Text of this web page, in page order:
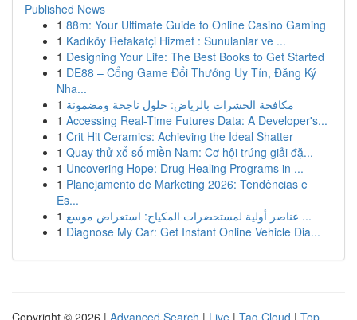
Published News
1 88m: Your Ultimate Guide to Online Casino Gaming
1 Kadıköy Refakatçi Hizmet : Sunulanlar ve ...
1 Designing Your Life: The Best Books to Get Started
1 DE88 – Cổng Game Đổi Thưởng Uy Tín, Đăng Ký
Nha...
1 مكافحة الحشرات بالرياض: حلول ناجحة ومضمونة
1 Accessing Real-Time Futures Data: A Developer's...
1 Crit Hit Ceramics: Achieving the Ideal Shatter
1 Quay thử xổ số miền Nam: Cơ hội trúng giải đặ...
1 Uncovering Hope: Drug Healing Programs in ...
1 Planejamento de Marketing 2026: Tendências e
Es...
1
عناصر أولية لمستحضرات المكياج: استعراض موسع ...
1 Diagnose My Car: Get Instant Online Vehicle Dia...
Copyright © 2026 | Advanced Search | Live | Tag Cloud | Top